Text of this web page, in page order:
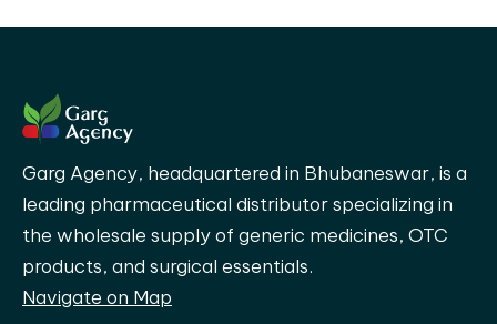
Garg Agency, headquartered in Bhubaneswar, is a
leading pharmaceutical distributor specializing in
the wholesale supply of generic medicines, OTC
products, and surgical essentials.
Navigate on Map